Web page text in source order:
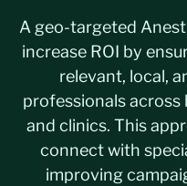
A geo-targeted
increase ROI by
relevant, local,
professionals across
and clinics. This
connect with
improving